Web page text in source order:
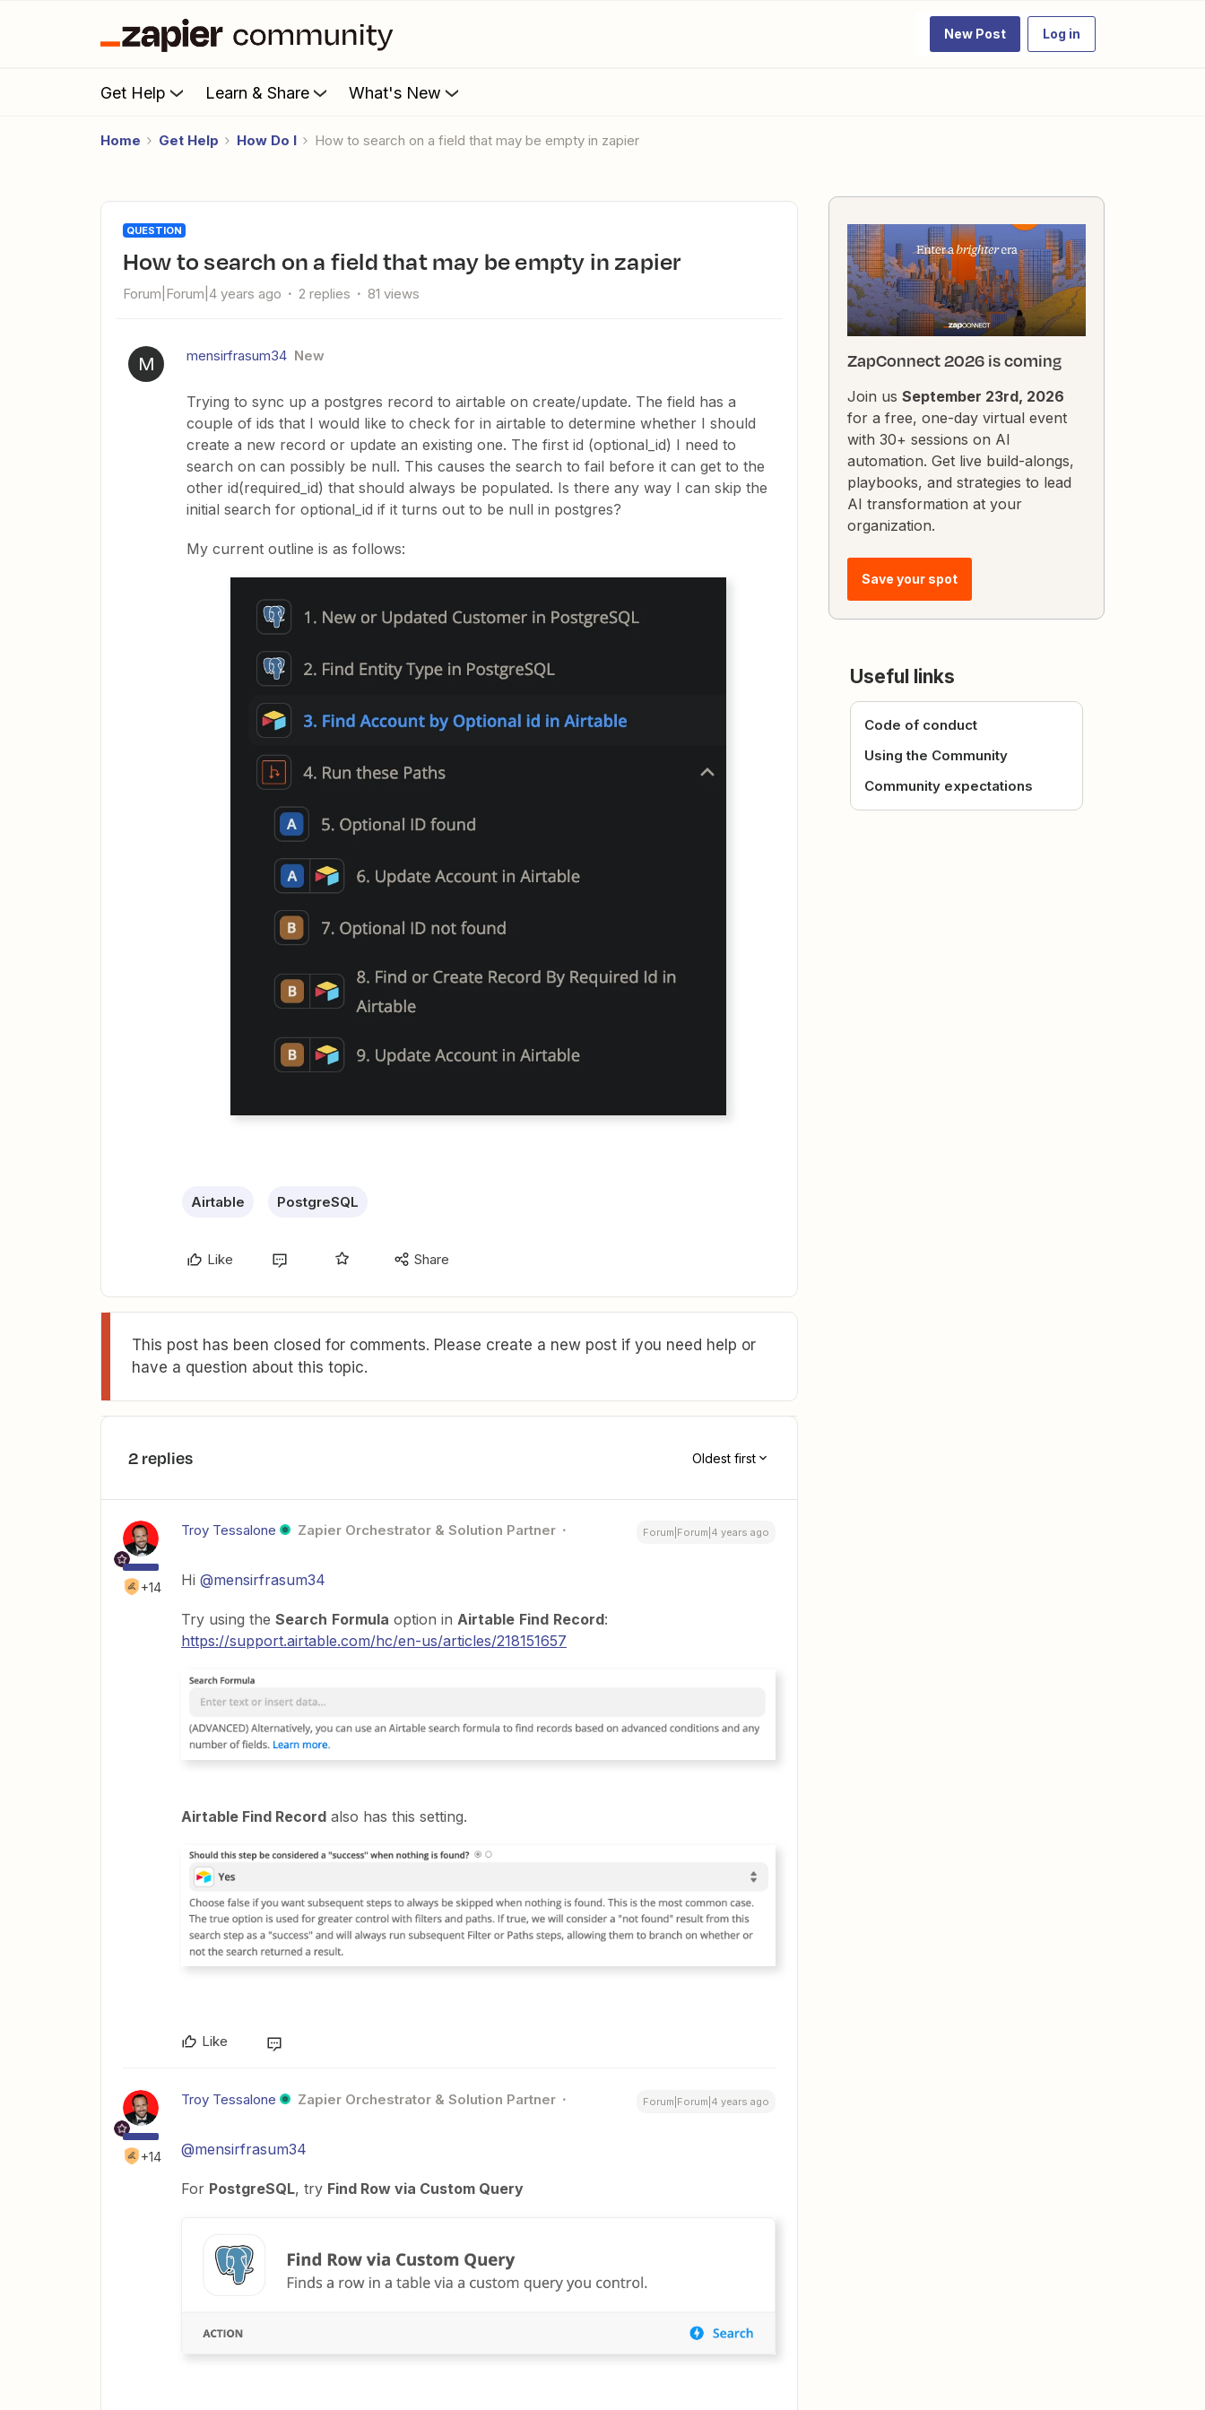
New Post Log in
Get Help Learn & Share What's New
Home Get Help How Do I How to search on a field that may be empty in zapier
QUESTION
How to search on a field that may be empty in zapier
Forum|Forum|4 years ago 2 replies 81 views
M mensirfrasum34 New
Trying to sync up a postgres record to airtable on create/update. The field has a
couple of ids that I would like to check for in airtable to determine whether I should
create a new record or update an existing one. The first id (optional_id) I need to
search on can possibly be null. This causes the search to fail before it can get to the
other id(required_id) that should always be populated. Is there any way I can skip the
initial search for optional_id if it turns out to be null in postgres?
My current outline is as follows:
Airtable PostgreSQL
Like Share
This post has been closed for comments. Please create a new post if you need help or
have a question about this topic.
2 replies Oldest first
+14
Troy Tessalone Zapier Orchestrator & Solution Partner Forum|Forum|4 years ago
Hi @mensirfrasum34
Try using the Search Formula option in Airtable Find Record:
https://support.airtable.com/hc/en-us/articles/218151657
Airtable Find Record also has this setting.
Like
+14
Troy Tessalone Zapier Orchestrator & Solution Partner Forum|Forum|4 years ago
@mensirfrasum34
For PostgreSQL, try Find Row via Custom Query
ZapConnect 2026 is coming
Join us September 23rd, 2026
for a free, one-day virtual event
with 30+ sessions on AI
automation. Get live build-alongs,
playbooks, and strategies to lead
AI transformation at your
organization.
Save your spot
Useful links
Code of conduct
Using the Community
Community expectations